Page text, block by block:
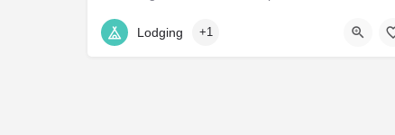
(410) 822-0605
Lodging +1